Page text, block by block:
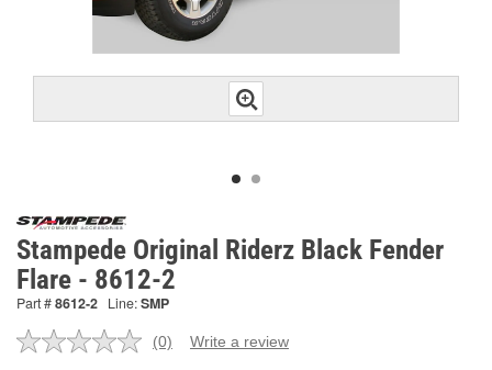
Stampede Original Riderz Black Fender
Flare - 8612-2
Part #8612-2 Line:SMP
No
(0) Write a review